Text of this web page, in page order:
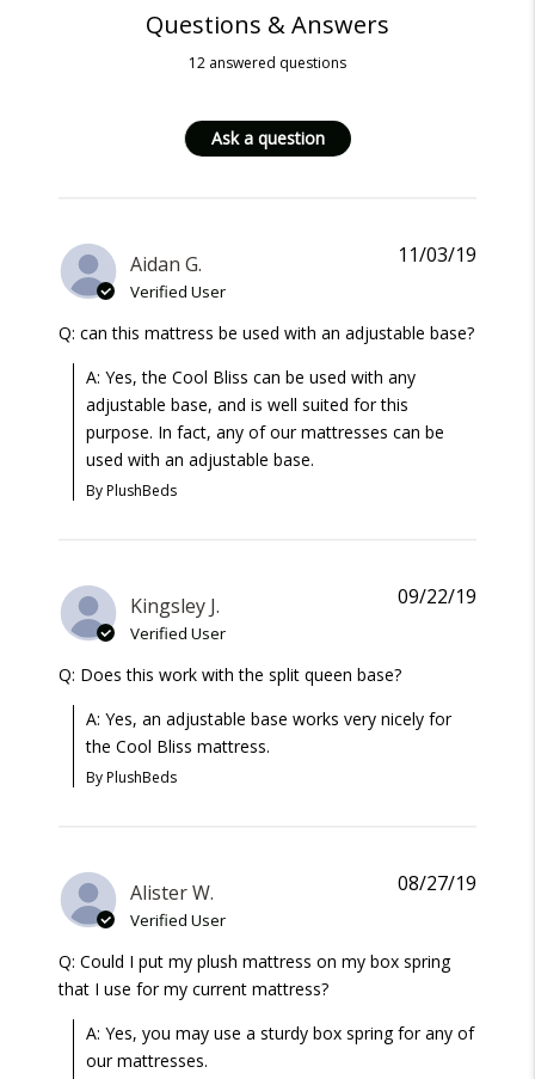
Questions & Answers
12 answered questions
Ask a question
Aidan G.
Verified User
Q: can this mattress be used with an adjustable base?
A: Yes, the Cool Bliss can be used with any
adjustable base, and is well suited for this
purpose. In fact, any of our mattresses can be
used with an adjustable base.
By PlushBeds
11/03/19
Kingsley J.
Verified User
Q: Does this work with the split queen base?
A: Yes, an adjustable base works very nicely for
the Cool Bliss mattress.
By PlushBeds
09/22/19
Alister W.
Verified User
Q: Could I put my plush mattress on my box spring
that I use for my current mattress?
A: Yes, you may use a sturdy box spring for any of
our mattresses.
08/27/19